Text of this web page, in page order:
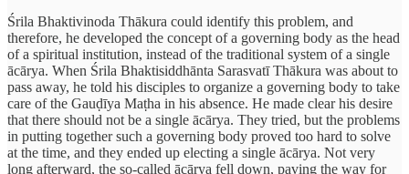
Śrila Bhaktivinoda Thākura could identify this problem, and
therefore, he developed the concept of a governing body as the head
of a spiritual institution, instead of the traditional system of a single
ācārya. When Śrila Bhaktisiddhānta Sarasvatī Thākura was about to
pass away, he told his disciples to organize a governing body to take
care of the Gauḍīya Maṭha in his absence. He made clear his desire
that there should not be a single ācārya. They tried, but the problems
in putting together such a governing body proved too hard to solve
at the time, and they ended up electing a single ācārya. Not very
long afterward, the so-called ācārya fell down, paving the way for